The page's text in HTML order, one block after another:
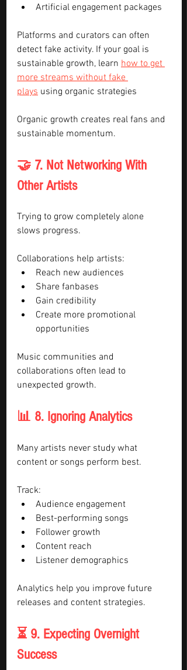
Artificial engagement packages
Platforms and curators can often
detect fake activity. If your goal is
sustainable growth, learn how to get
more streams without fake
plays using organic strategies
Organic growth creates real fans and
sustainable momentum.
🤝 7. Not Networking With
Other Artists
Trying to grow completely alone
slows progress.
Collaborations help artists:
Reach new audiences
Share fanbases
Gain credibility
Create more promotional
opportunities
Music communities and
collaborations often lead to
unexpected growth.
📊 8. Ignoring Analytics
Many artists never study what
content or songs perform best.
Track:
Audience engagement
Best-performing songs
Follower growth
Content reach
Listener demographics
Analytics help you improve future
releases and content strategies.
⏳ 9. Expecting Overnight
Success